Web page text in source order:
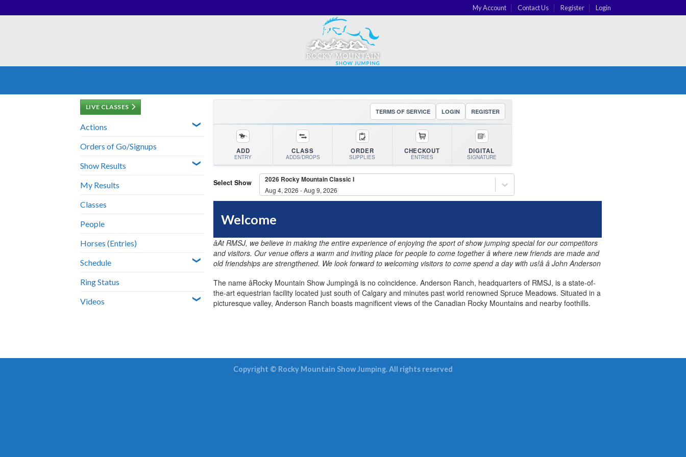
to
My Account Contact Us Register Login
LIVE CLASSES
Actions
Orders of Go/Signups
Show Results
My Results
Classes
People
Horses (Entries)
Schedule
Ring Status
Videos
TERMS OF SERVICE LOGIN REGISTER
ADD
ENTRY
CLASS
ADDS/DROPS
ORDER
SUPPLIES
CHECKOUT
ENTRIES
DIGITAL
SIGNATURE
Select Show 2026 Rocky Mountain Classic I
Aug 4, 2026 - Aug 9, 2026
Welcome
âAt RMSJ, we believe in making the entire experience of enjoying the sport of show jumping special for our competitors
and visitors. Our venue offers a warm and inviting place for people to come together â where new friends are made and
old friendships are strengthened. We look forward to welcoming visitors to come spend a day with us!â â John Anderson
The name âRocky Mountain Show Jumpingâ is no coincidence. Anderson Ranch, headquarters of RMSJ, is a state-of-
the-art equestrian facility located just south of Calgary and minutes past world renowned Spruce Meadows. Situated in a
picturesque valley, Anderson Ranch boasts magnificent views of the Canadian Rocky Mountains and nearby foothills.
Copyright © Rocky Mountain Show Jumping. All rights reserved